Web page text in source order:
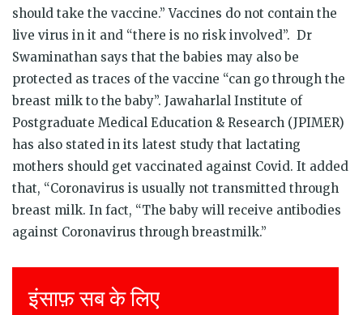
should take the vaccine.” Vaccines do not contain the
live virus in it and “there is no risk involved”. Dr
Swaminathan says that the babies may also be
protected as traces of the vaccine “can go through the
breast milk to the baby”. Jawaharlal Institute of
Postgraduate Medical Education & Research (JPIMER)
has also stated in its latest study that lactating
mothers should get vaccinated against Covid. It added
that, “Coronavirus is usually not transmitted through
breast milk. In fact, “The baby will receive antibodies
against Coronavirus through breastmilk.”
Justice for all